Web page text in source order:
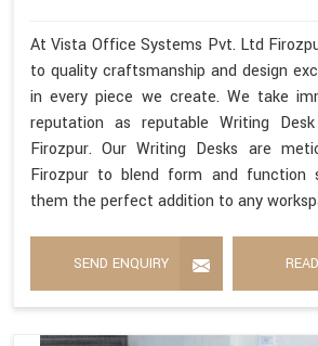
At Vista Office Systems Pvt. Ltd
to quality craftsmanship and design
in every piece we create. We take
reputation as reputable Writing
Firozpur. Our Writing Desks are
Firozpur to blend form and function
them the perfect addition to any
SEND ENQUIRY